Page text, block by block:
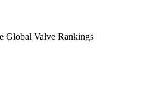
Global Valve Rankings